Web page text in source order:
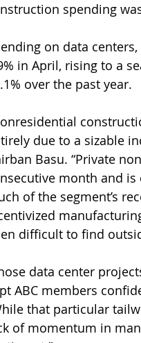
spending
on data
in April, rising to a
over the past year.
due to a sizable
Basu. “Private
month and is
of the segment’s
difficult to find
data center
ABC members
that particular
of momentum in